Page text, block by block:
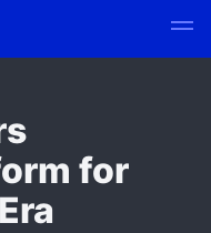
for